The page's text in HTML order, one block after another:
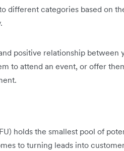
different categories based on
positive relationship between
to attend an event, or offer
holds the smallest pool of
to turning leads into